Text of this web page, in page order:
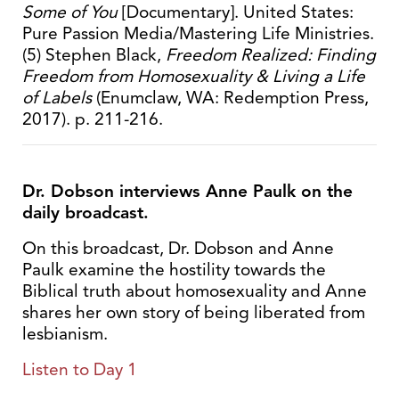
Some of You[Documentary]. United States:
Pure Passion Media/Mastering Life Ministries.
(5) Stephen Black, Freedom Realized: Finding
Freedom from Homosexuality & Living a Life
of Labels(Enumclaw, WA: Redemption Press,
2017). p. 211-216.
Dr. Dobson interviews Anne Paulk on the
daily broadcast.
On this broadcast, Dr. Dobson and Anne
Paulk examine the hostility towards the
Biblical truth about homosexuality and Anne
shares her own story of being liberated from
lesbianism.
Listen to Day 1